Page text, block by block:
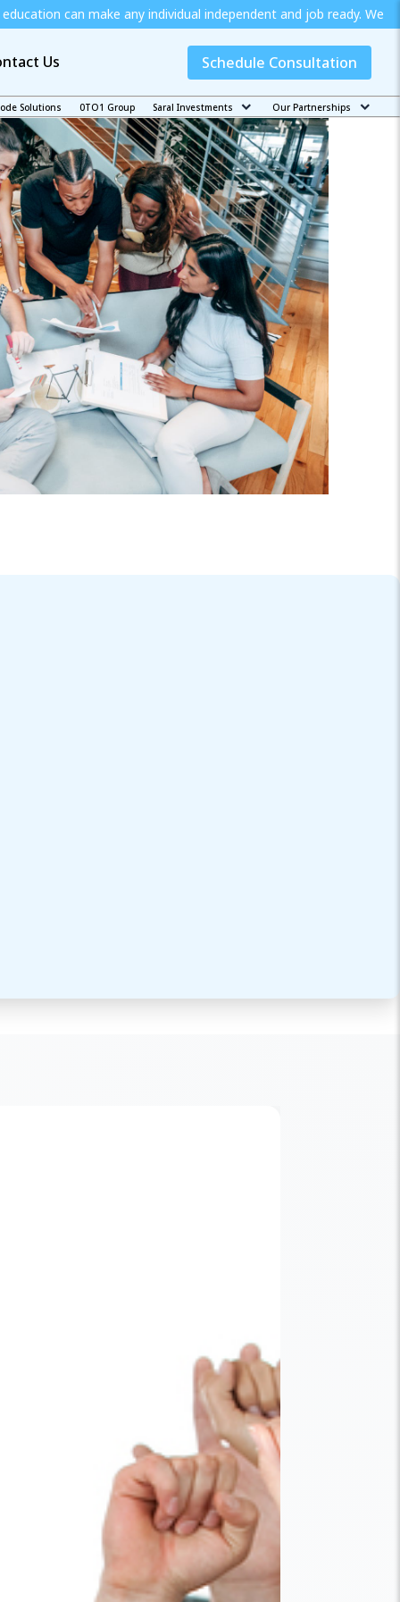
any individual independent and job ready. We offer special
Us Schedule Consultation
Solutions 0TO1 Group Saral Investments Our Partnerships